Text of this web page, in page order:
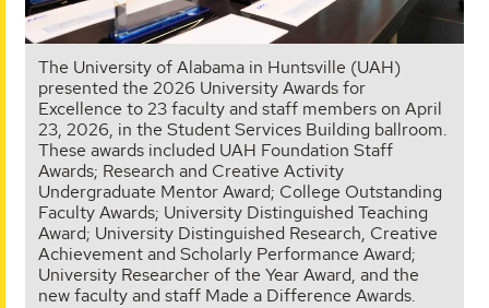
The University of Alabama in Huntsville (UAH)
presented the 2026 University Awards for
Excellence to 23 faculty and staff members on April
23, 2026, in the Student Services Building ballroom.
These awards included UAH Foundation Staff
Awards; Research and Creative Activity
Undergraduate Mentor Award; College Outstanding
Faculty Awards; University Distinguished Teaching
Award; University Distinguished Research, Creative
Achievement and Scholarly Performance Award;
University Researcher of the Year Award, and the
new faculty and staff Made a Difference Awards.